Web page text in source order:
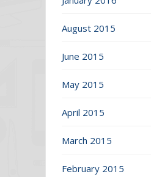
August 2015
June 2015
May 2015
April 2015
March 2015
February 2015